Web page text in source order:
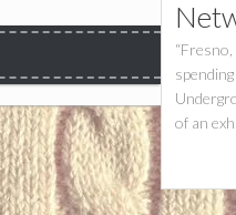
of an